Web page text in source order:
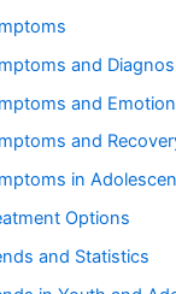
and
and
and
in
Options
and Statistics